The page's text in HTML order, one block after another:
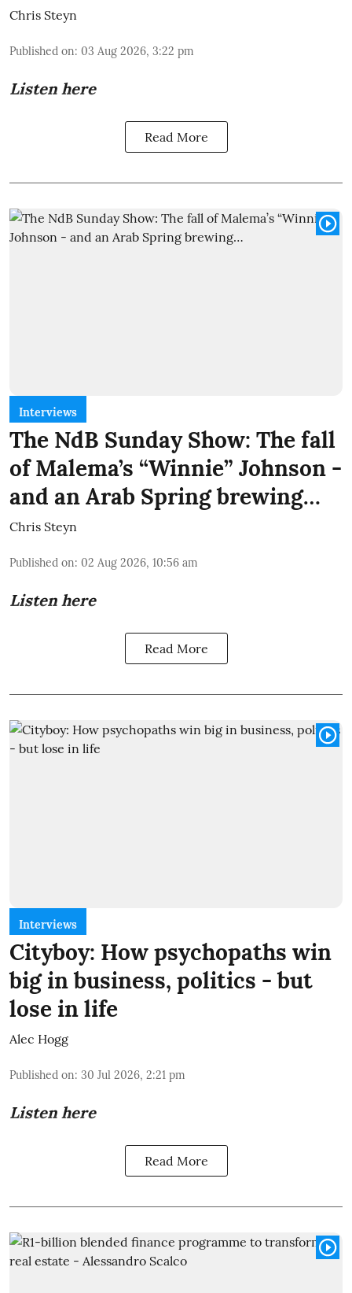
Chris Steyn
Published on: 03 Aug 2026, 3:22 pm
Listen here
Read More
Interviews
The NdB Sunday Show: The fall
of Malema’s “Winnie” Johnson -
and an Arab Spring brewing…
Chris Steyn
Published on: 02 Aug 2026, 10:56 am
Listen here
Read More
Interviews
Cityboy: How psychopaths win
big in business, politics - but
lose in life
Alec Hogg
Published on: 30 Jul 2026, 2:21 pm
Listen here
Read More